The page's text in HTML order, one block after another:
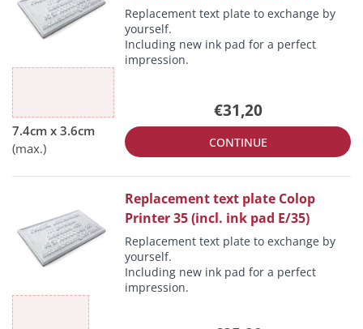
Replacement text plate to exchange by
yourself.
Including new ink pad for a perfect
impression.
€31,20
CONTINUE
Replacement text plate Colop
Printer 35 (incl. ink pad E/35)
Replacement text plate to exchange by
yourself.
Including new ink pad for a perfect
impression.